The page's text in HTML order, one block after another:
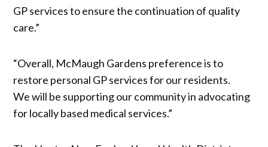
GP services to ensure the continuation of quality
care.”
“Overall, McMaugh Gardens preference is to
restore personal GP services for our residents.
We will be supporting our community in advocating
for locally based medical services.”